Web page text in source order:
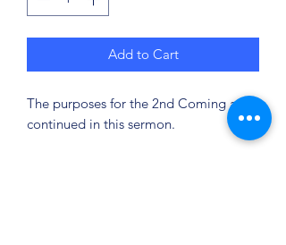
Add to Cart
The purposes for the 2nd Coming are
continued in this sermon.